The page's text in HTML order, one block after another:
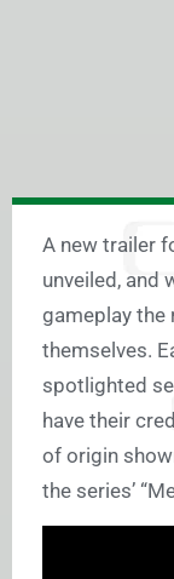
A new trailer
unveiled, and
gameplay the
themselves.
spotlighted
have their
of origin
the series’